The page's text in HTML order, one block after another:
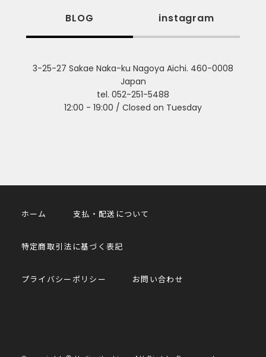
BLOG instagram
3-25-27 Sakae Naka-ku Nagoya Aichi. 460-0008
Japan
tel. 052-251-5488
12:00 - 19:00 / Closed on Tuesday
ホーム 支払・配送について
特定商取引法に基づく表記
プライバシーポリシー お問い合わせ